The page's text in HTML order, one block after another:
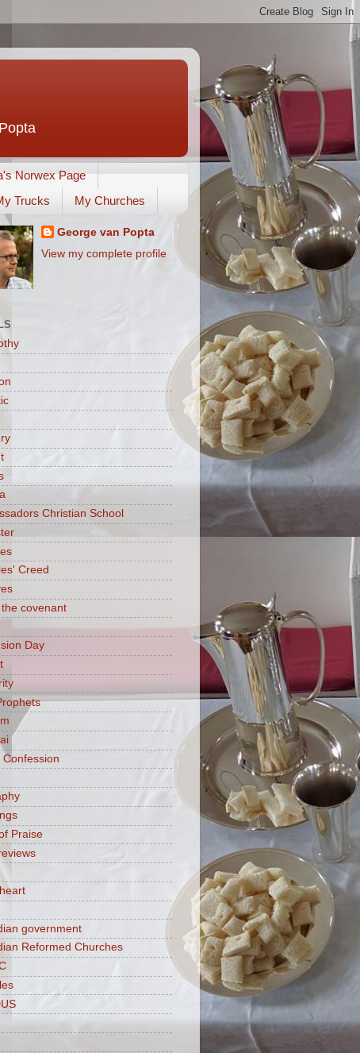
Norwex Page
Trucks My Churches
George van Popta
View my complete profile
Christian School
Creed
covenant
Day
Confession
Praise
government
Reformed Churches